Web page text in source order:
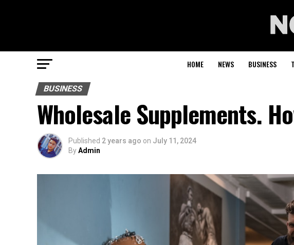
HOME NEWS BUSINESS
BUSINESS
Wholesale Supplements.
Published 2 years ago on July 11, 2024
ByAdmin